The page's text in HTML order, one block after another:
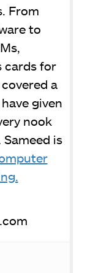
From
to
cards for
a
given
nook
is